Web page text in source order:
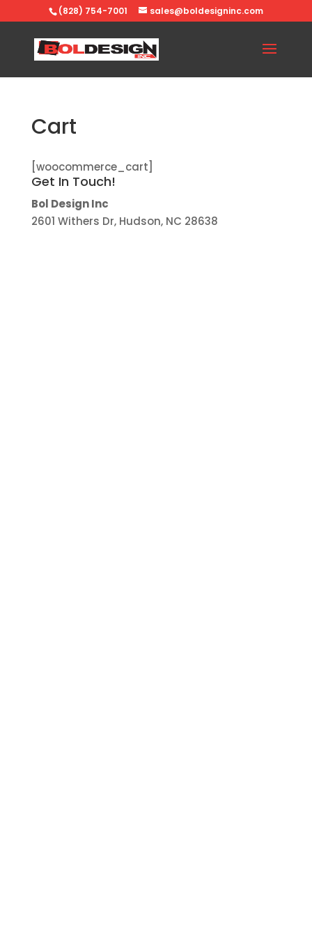
(828) 754-7001 sales@boldesigninc.com
Cart
[woocommerce_cart]
Get In Touch!
Bol Design Inc
2601 Withers Dr, Hudson, NC 28638